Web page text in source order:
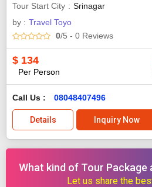
Tour Start City
Srinagar
by : Travel Toyo
0/5 - 0 Reviews
$ 134
Per Person
Call Us : 08048407496
Details Inquiry Now
What kind of Tour Package
Let us share the